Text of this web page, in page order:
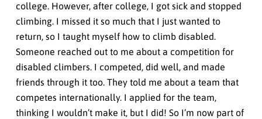
college. However, after college, I got sick and stopped
climbing. I missed it so much that I just wanted to
return, so I taught myself how to climb disabled.
Someone reached out to me about a competition for
disabled climbers. I competed, did well, and made
friends through it too. They told me about a team that
competes internationally. I applied for the team,
thinking I wouldn’t make it, but I did! So I’m now part of